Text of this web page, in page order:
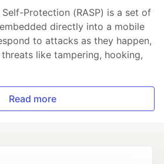
Protection (RASP) is a set of
directly into a mobile
to attacks as they happen,
like tampering, hooking,
Read more